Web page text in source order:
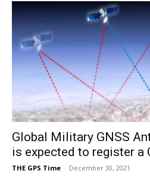
Global Military GNSS
is expected to register a
THE GPS Time - December 30, 2021